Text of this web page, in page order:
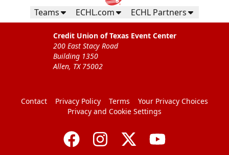
Teams ECHL.com ECHL Partners
Credit Union of Texas Event Center
200 East Stacy Road
Building 1350
Allen, TX 75002
Contact Privacy Policy Terms
Your Privacy Choices
Privacy and Cookie Settings